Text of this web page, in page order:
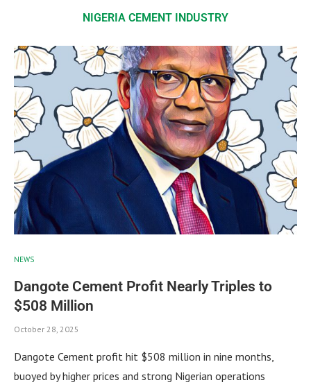
NIGERIA CEMENT INDUSTRY
NEWS
Dangote Cement Profit Nearly Triples to
$508 Million
October 28, 2025
Dangote Cement profit hit $508 million in nine months,
buoyed by higher prices and strong Nigerian operations